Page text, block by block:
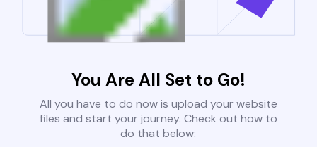
You Are All Set to Go!
All you have to do now is upload your website
files and start your journey. Check out how to
do that below: